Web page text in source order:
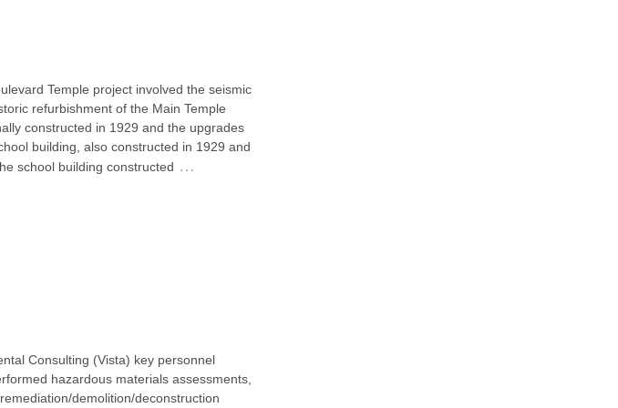
Temple project involved the seismic
refurbishment of the Main Temple
constructed in 1929 and the upgrades
building, also constructed in 1929 and
school building constructed …
Consulting (Vista) key personnel
hazardous materials assessments,
demolition/deconstruction